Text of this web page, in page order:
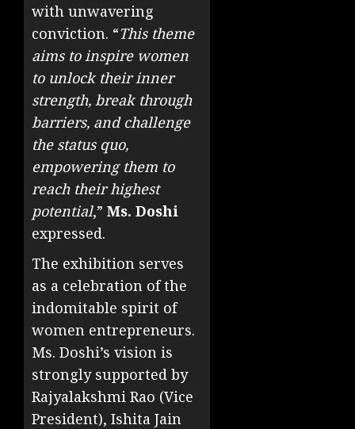
with unwavering
conviction. “This theme
aims to inspire women
to unlock their inner
strength, break through
barriers, and challenge
the status quo,
empowering them to
reach their highest
potential,” Ms. Doshi
expressed.
The exhibition serves
as a celebration of the
indomitable spirit of
women entrepreneurs.
Ms. Doshi’s vision is
strongly supported by
Rajyalakshmi Rao (Vice
President), Ishita Jain